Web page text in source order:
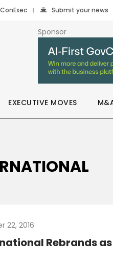
Submit your news
Sponsor
EXECUTIVE MOVES
22, 2016